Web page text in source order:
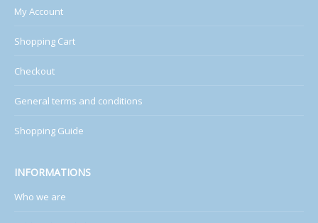
My Account
Shopping Cart
Checkout
General terms and conditions
Shopping Guide
INFORMATIONS
Who we are